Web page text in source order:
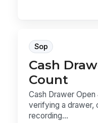
Sop
Cash
Count
Cash Drawer
verifying a drawer,
recording...